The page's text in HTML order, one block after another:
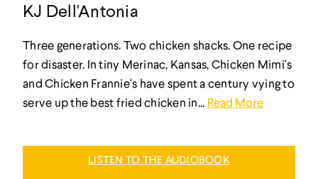
KJ Dell'Antonia
Three generations. Two chicken shacks. One recipe
for disaster. In tiny Merinac, Kansas, Chicken Mimi's
and Chicken Frannie's have spent a century vying to
serve up the best fried chicken in... Read More
LISTEN TO THE AUDIOBOOK